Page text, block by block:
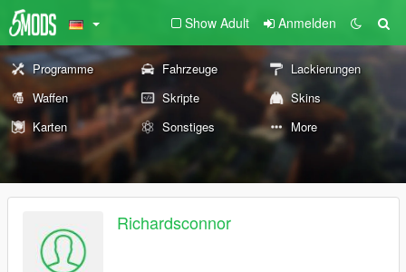
Show Adult Anmelden
Programme Fahrzeuge
Lackierungen
Waffen
Skripte
Skins
Karten
Sonstiges More
Richardsconnor